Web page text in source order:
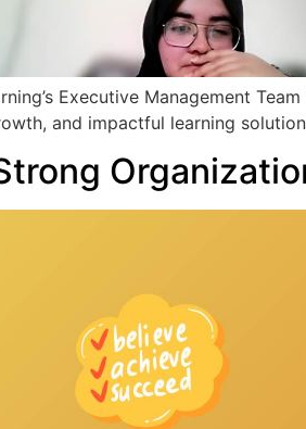
Executive Management
and impactful learning